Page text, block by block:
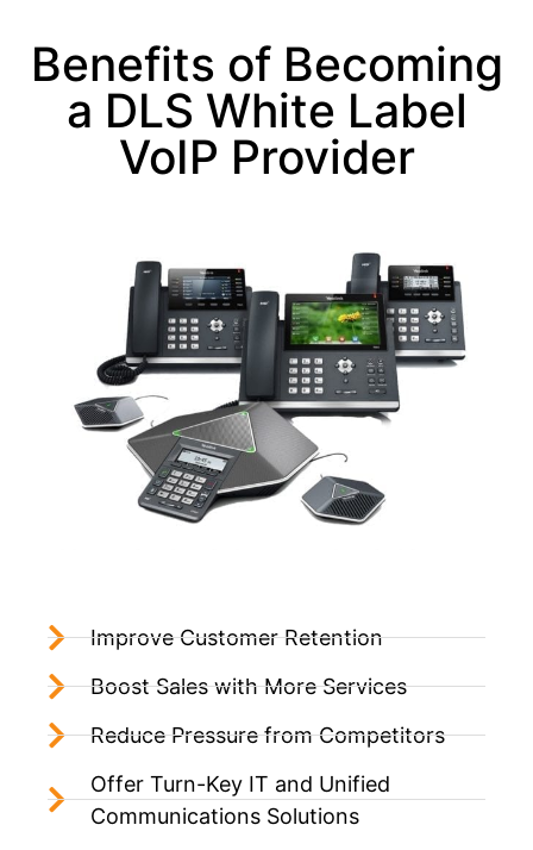
Benefits of Becoming
a DLS White Label
VoIP Provider
Improve Customer Retention
Boost Sales with More Services
Reduce Pressure from Competitors
Offer Turn-Key IT and Unified
Communications Solutions